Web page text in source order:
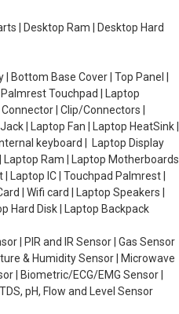
| Desktop Ram | Desktop Hard
Bottom Base Cover | Top Panel |
Touchpad | Laptop
| Clip/Connectors |
| Laptop Fan | Laptop HeatSink |
keyboard | Laptop Display
Laptop Ram | Laptop Motherboards
| Laptop IC | Touchpad Palmrest |
| Wifi card | Laptop Speakers |
Hard Disk | Laptop Backpack
| PIR and IR Sensor | Gas Sensor
& Humidity Sensor | Microwave
| Biometric/ECG/EMG Sensor |
pH, Flow and Level Sensor